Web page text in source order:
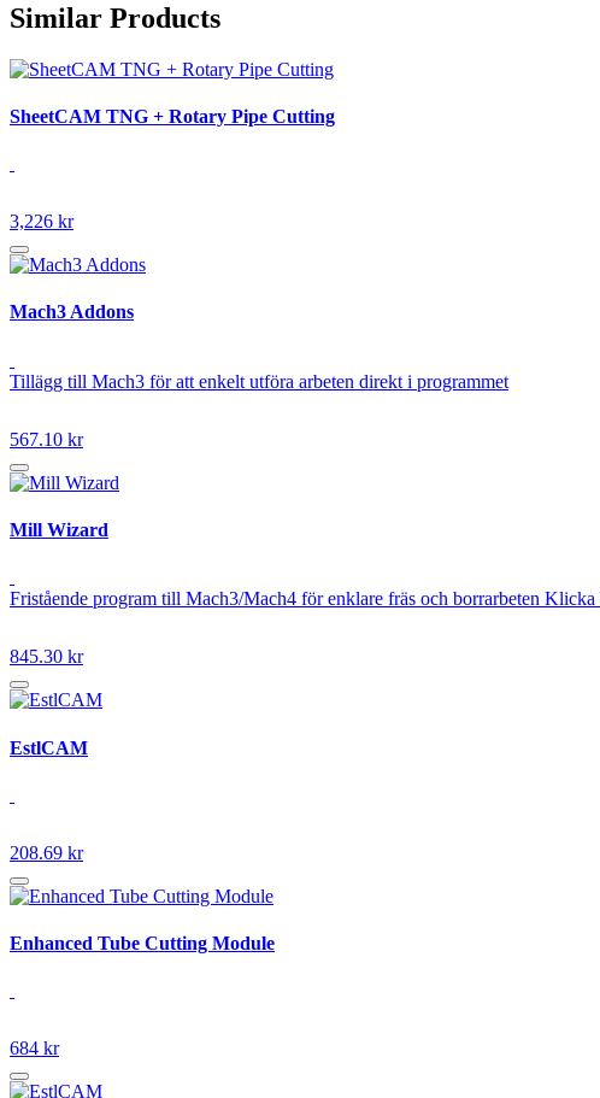
Similar Products
SheetCAM TNG + Rotary Pipe Cutting
3,226 kr
Mach3 Addons
Tillägg till Mach3 för att enkelt utföra arbeten direkt i programmet
567.10 kr
Mill Wizard
Fristående program till Mach3/Mach4 för enklare fräs och borrarbeten
845.30 kr
EstlCAM
208.69 kr
Enhanced Tube Cutting Module
684 kr